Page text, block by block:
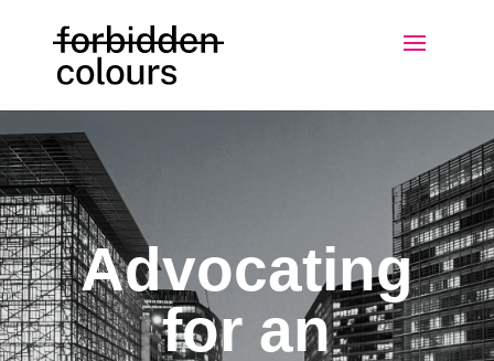
Advocating
for an